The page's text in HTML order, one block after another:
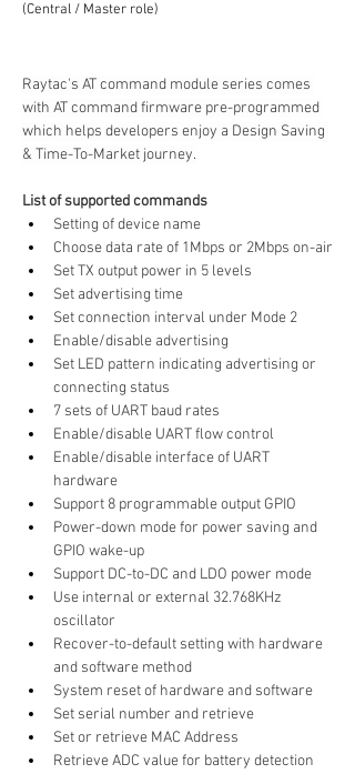
(Central / Master role)
Raytac's AT command module series comes
with AT command firmware pre-programmed
which helps developers enjoy a Design Saving
& Time-To-Market journey.
List of supported commands
Setting of device name
Choose data rate of 1Mbps or 2Mbps on-air
Set TX output power in 5 levels
Set advertising time
Set connection interval under Mode 2
Enable/disable advertising
Set LED pattern indicating advertising or
connecting status
7 sets of UART baud rates
Enable/disable UART flow control
Enable/disable interface of UART
hardware
Support 8 programmable output GPIO
Power-down mode for power saving and
GPIO wake-up
Support DC-to-DC and LDO power mode
Use internal or external 32.768KHz
oscillator
Recover-to-default setting with hardware
and software method
System reset of hardware and software
Set serial number and retrieve
Set or retrieve MAC Address
Retrieve ADC value for battery detection